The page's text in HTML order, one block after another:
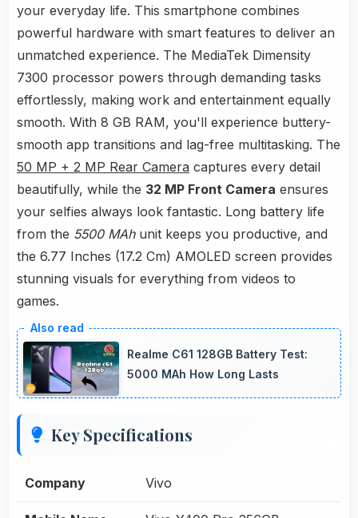
your everyday life. This smartphone combines
powerful hardware with smart features to deliver an
unmatched experience. The MediaTek Dimensity
7300 processor powers through demanding tasks
effortlessly, making work and entertainment equally
smooth. With 8 GB RAM, you'll experience buttery-
smooth app transitions and lag-free multitasking. The
50 MP + 2 MP Rear Camera captures every detail
beautifully, while the 32 MP Front Camera ensures
your selfies always look fantastic. Long battery life
from the 5500 MAhunit keeps you productive, and
the 6.77 Inches (17.2 Cm) AMOLED screen provides
stunning visuals for everything from videos to
games.
Realme C61 128GB Battery Test:
5000 MAh How Long Lasts
Key Specifications
Company Vivo